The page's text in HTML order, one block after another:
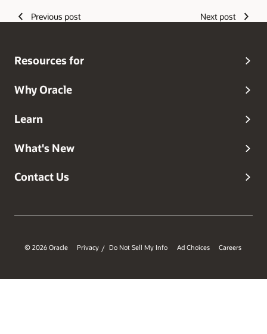
identity and access management, cloud security, identity
help organizations strengthen their OCI security posture
Previous post Next post
Resources for
Why Oracle
Learn
What's New
Contact Us
© 2026 Oracle Privacy / Do Not Sell My Info Ad Choices Careers